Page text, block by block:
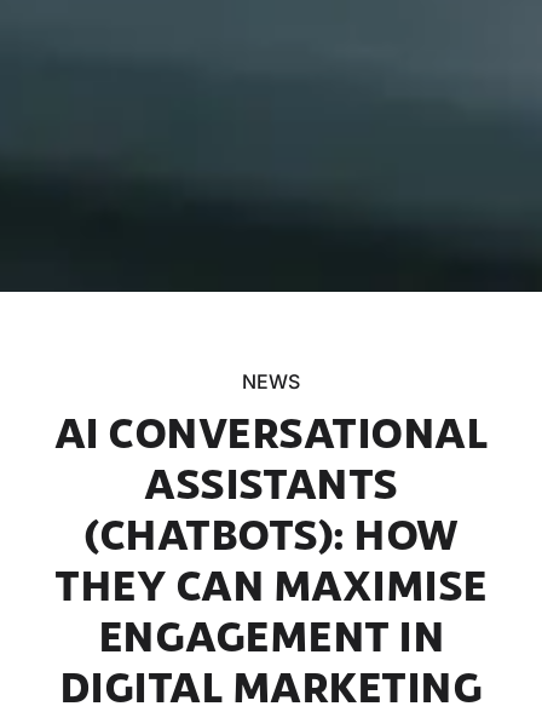
NEWS
AI CONVERSATIONAL
ASSISTANTS
(CHATBOTS): HOW
THEY CAN MAXIMISE
ENGAGEMENT IN
DIGITAL MARKETING